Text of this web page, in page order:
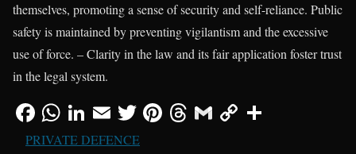
themselves, promoting a sense of security and self-reliance. Public
safety is maintained by preventing vigilantism and the excessive
use of force. – Clarity in the law and its fair application foster trust
in the legal system.
PRIVATE DEFENCE